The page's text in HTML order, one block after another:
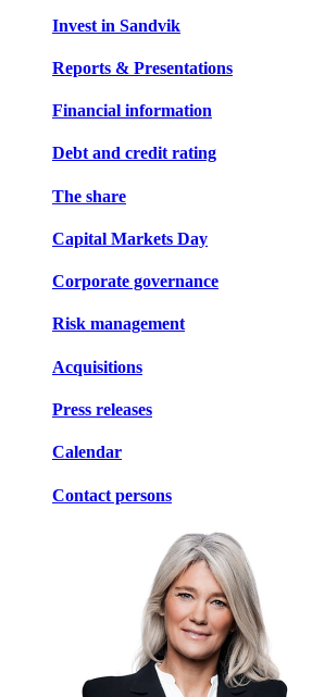
Invest in Sandvik
Reports & Presentations
Financial information
Debt and credit rating
The share
Capital Markets Day
Corporate governance
Risk management
Acquisitions
Press releases
Calendar
Contact persons